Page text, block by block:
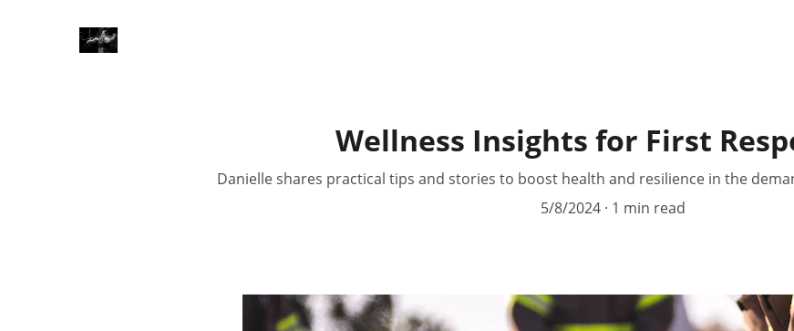
Wellness Insights for First
Danielle shares practical tips and stories to boost health and resilience in the
5/8/2024
1 min read